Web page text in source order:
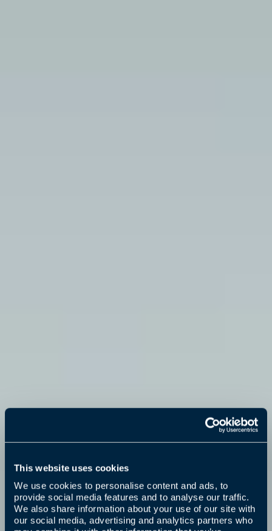
This website uses cookies
We use cookies to personalise content and ads, to
provide social media features and to analyse our traffic.
We also share information about your use of our site with
our social media, advertising and analytics partners who